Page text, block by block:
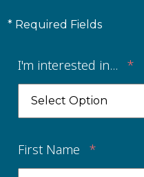
* Required Fields
I'm interested in... *
First Name *